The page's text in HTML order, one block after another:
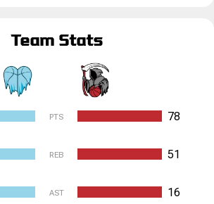
Team Stats
PTS 78
REB 51
AST 16